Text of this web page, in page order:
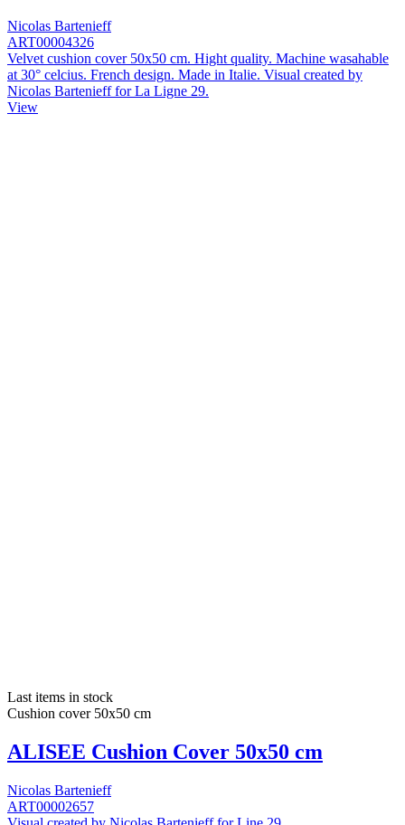
Nicolas Bartenieff
ART00004326
Velvet cushion cover 50x50 cm. Hight quality. Machine wasahable
at 30° celcius. French design. Made in Italie. Visual created by
Nicolas Bartenieff for La Ligne 29.
View
Last items in stock
Cushion cover 50x50 cm
ALISEE Cushion Cover 50x50 cm
Nicolas Bartenieff
ART00002657